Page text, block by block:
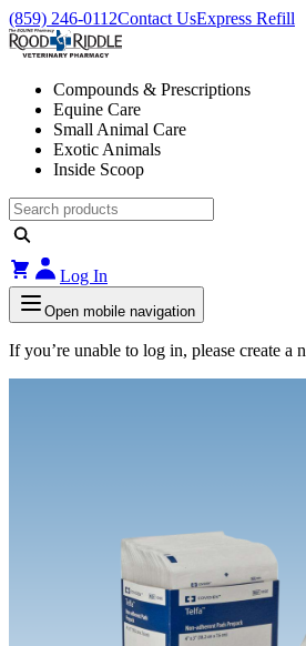
(859) 246-0112Contact UsExpress Refill
Compounds & Prescriptions
Equine Care
Small Animal Care
Exotic Animals
Inside Scoop
Log In
Open mobile navigation
If you’re unable to log in, please create a